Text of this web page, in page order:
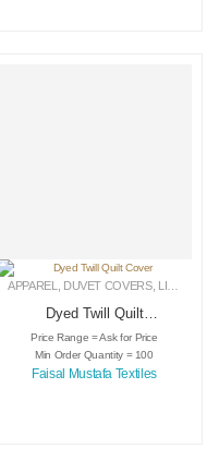
APPAREL DUVET COVERS, LINEN
Dyed Twill Quilt
Cover
Price Range = Ask for Price
Min Order Quantity = 100
Faisal Mustafa Textiles